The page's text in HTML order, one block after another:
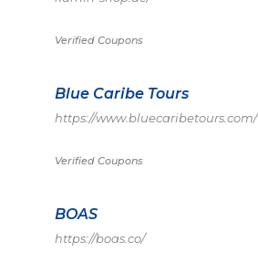
Verified Coupons
Blue Caribe Tours
https://www.bluecaribetours.com/
Verified Coupons
BOAS
https://boas.co/